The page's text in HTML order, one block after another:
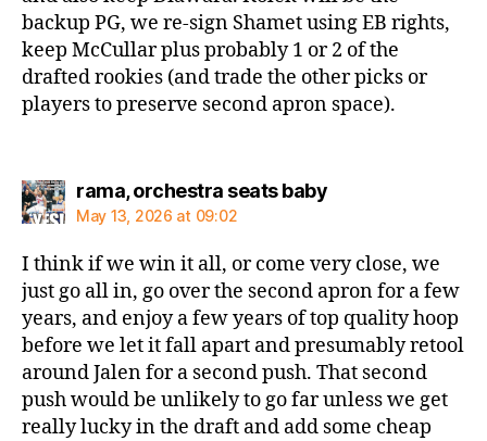
backup PG, we re-sign Shamet using EB rights,
keep McCullar plus probably 1 or 2 of the
drafted rookies (and trade the other picks or
players to preserve second apron space).
rama, orchestra seats babysays:
May 13, 2026 at 09:02
I think if we win it all, or come very close, we
just go all in, go over the second apron for a few
years, and enjoy a few years of top quality hoop
before we let it fall apart and presumably retool
around Jalen for a second push. That second
push would be unlikely to go far unless we get
really lucky in the draft and add some cheap